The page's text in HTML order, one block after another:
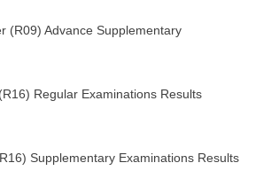
(R09) Advance Supplementary
Regular Examinations Results
Supplementary Examinations Results